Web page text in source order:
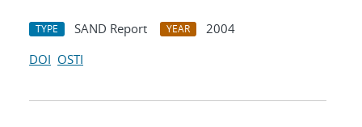
TYPE SAND Report YEAR
2004
DOI OSTI